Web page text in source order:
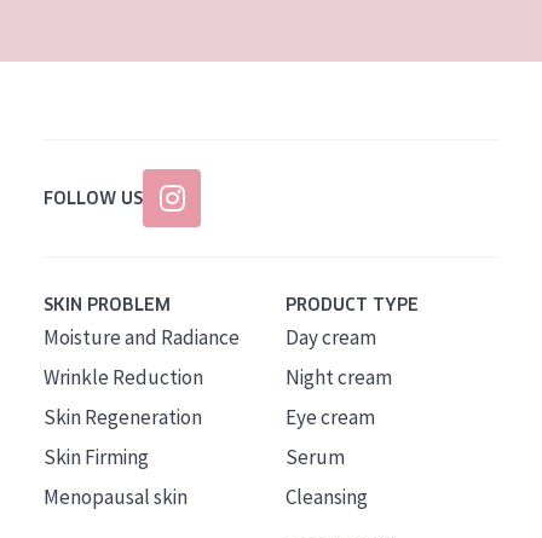
All Ages
FOLLOW US
SKIN PROBLEM
Moisture and Radiance
Wrinkle Reduction
Skin Regeneration
Skin Firming
Menopausal skin
PRODUCT TYPE
Day cream
Night cream
Eye cream
Serum
Cleansing